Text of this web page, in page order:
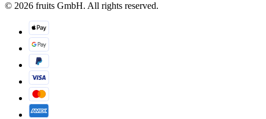
© 2026 fruits GmbH. All rights reserved.